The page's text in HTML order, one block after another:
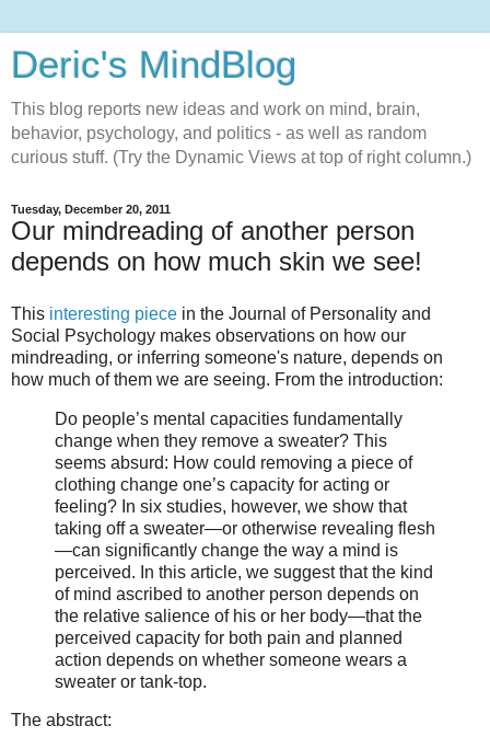
Deric's MindBlog
This blog reports new ideas and work on mind, brain,
behavior, psychology, and politics - as well as random
curious stuff. (Try the Dynamic Views at top of right column.)
Tuesday, December 20, 2011
Our mindreading of another person
depends on how much skin we see!
This interesting piece in the Journal of Personality and
Social Psychology makes observations on how our
mindreading, or inferring someone's nature, depends on
how much of them we are seeing. From the introduction:
Do people’s mental capacities fundamentally
change when they remove a sweater? This
seems absurd: How could removing a piece of
clothing change one’s capacity for acting or
feeling? In six studies, however, we show that
taking off a sweater—or otherwise revealing flesh
—can significantly change the way a mind is
perceived. In this article, we suggest that the kind
of mind ascribed to another person depends on
the relative salience of his or her body—that the
perceived capacity for both pain and planned
action depends on whether someone wears a
sweater or tank-top.
The abstract: